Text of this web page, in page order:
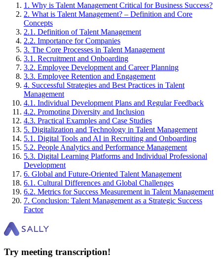
1 . Why is Talent Management Critical for Business Success?
2. What is Talent Management? – Definition and Core
Concepts
2.1 . Definition of Talent Management
2.2. Importance for Companies
3. The Core Processes in Talent Management
3.1 . Recruitment and Onboarding
3.2. Employee Development and Career Planning
3.3. Employee Retention and Engagement
4. Successful Strategies and Best Practices in Talent
Management
4.1 . Individual Development Plans and Regular Feedback
4.2. Promoting Diversity and Inclusion
4.3. Practical Examples and Case Studies
5. Digitalization and Technology in Talent Management
5.1 . Digital Tools and AI in Recruiting and Onboarding
5.2. People Analytics and Performance Management
5.3. Digital Learning Platforms and Individual Professional
Development
6. Global and Future-Oriented Talent Management
6.1 . Cultural Differences and Global Challenges
6.2. Metrics for Success Measurement in Talent Management
7. Conclusion: Talent Management as a Strategic Success
Factor
Try meeting transcription!